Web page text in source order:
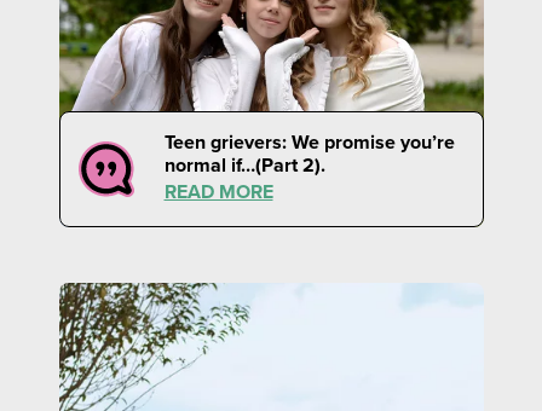
Teen grievers: We promise you’re
normal if…(Part 2).
READ MORE